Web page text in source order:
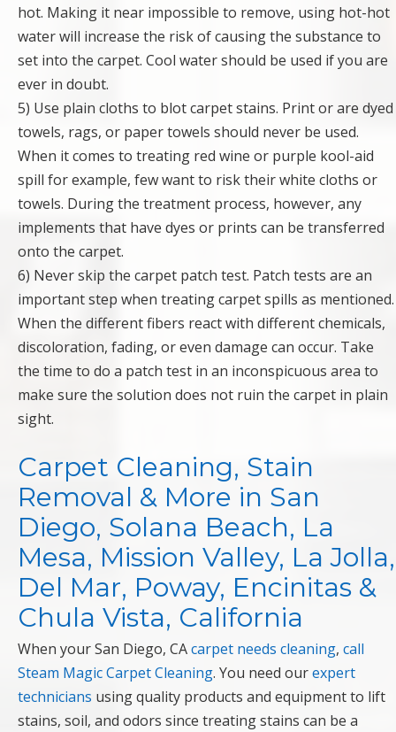
hot. Making it near impossible to remove, using hot-hot
water will increase the risk of causing the substance to
set into the carpet. Cool water should be used if you are
ever in doubt.
5) Use plain cloths to blot carpet stains. Print or are dyed
towels, rags, or paper towels should never be used.
When it comes to treating red wine or purple kool-aid
spill for example, few want to risk their white cloths or
towels. During the treatment process, however, any
implements that have dyes or prints can be transferred
onto the carpet.
6) Never skip the carpet patch test. Patch tests are an
important step when treating carpet spills as mentioned.
When the different fibers react with different chemicals,
discoloration, fading, or even damage can occur. Take
the time to do a patch test in an inconspicuous area to
make sure the solution does not ruin the carpet in plain
sight.
Carpet Cleaning, Stain
Removal & More in San
Diego, Solana Beach, La
Mesa, Mission Valley, La Jolla,
Del Mar, Poway, Encinitas &
Chula Vista, California
When your San Diego, CAcarpet needs cleaning, call
Steam Magic Carpet Cleaning. You need ourexpert
technicians using quality products and equipment to lift
stains, soil, and odors since treating stains can be a